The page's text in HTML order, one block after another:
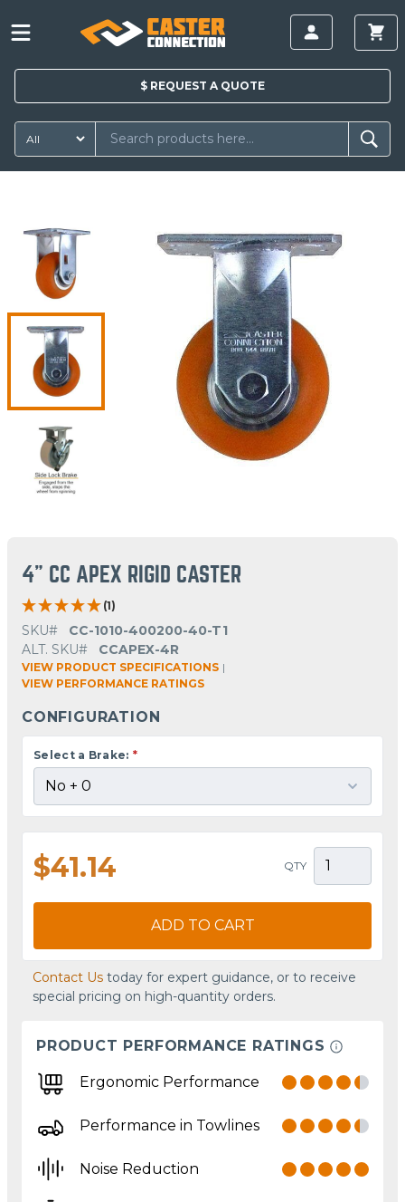
$ REQUEST A QUOTE
4" CC APEX RIGID CASTER
(1)
SKU#
CC-1010-400200-40-T1
ALT. SKU#
CCAPEX-4R
VIEW PRODUCT SPECIFICATIONS |
VIEW PERFORMANCE RATINGS
CONFIGURATION
Select a Brake: *
$41.14 QTY
ADD TO CART
Contact Us today for expert guidance, or to receive
special pricing on high-quantity orders.
PRODUCT PERFORMANCE RATINGS
Ergonomic Performance
Performance in Towlines
Noise Reduction